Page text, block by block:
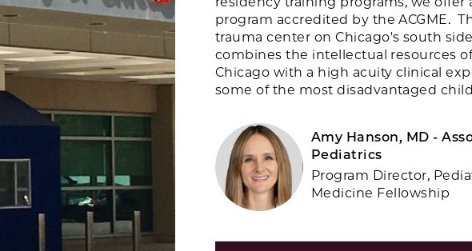
program accredited by the ACGME.
trauma center on Chicago's south
combines the intellectual resources
Chicago with a high acuity clinical
some of the most disadvantaged
Amy Hanson, MD -
Pediatrics
Program Director,
Medicine Fellowship